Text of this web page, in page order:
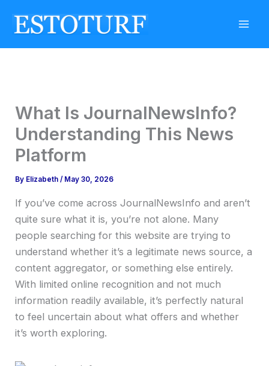
What Is JournalNewsInfo?
Understanding This News
Platform
By Elizabeth/ May 30, 2026
If you’ve come across JournalNewsInfo and aren’t
quite sure what it is, you’re not alone. Many
people searching for this website are trying to
understand whether it’s a legitimate news source, a
content aggregator, or something else entirely.
With limited online recognition and not much
information readily available, it’s perfectly natural
to feel uncertain about what offers and whether
it’s worth exploring.